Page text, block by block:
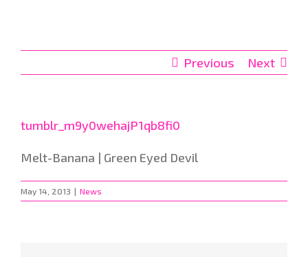
Previous Next
tumblr_m9y0wehajP1qb8fi0
Melt-Banana | Green Eyed Devil
May 14, 2013 | News